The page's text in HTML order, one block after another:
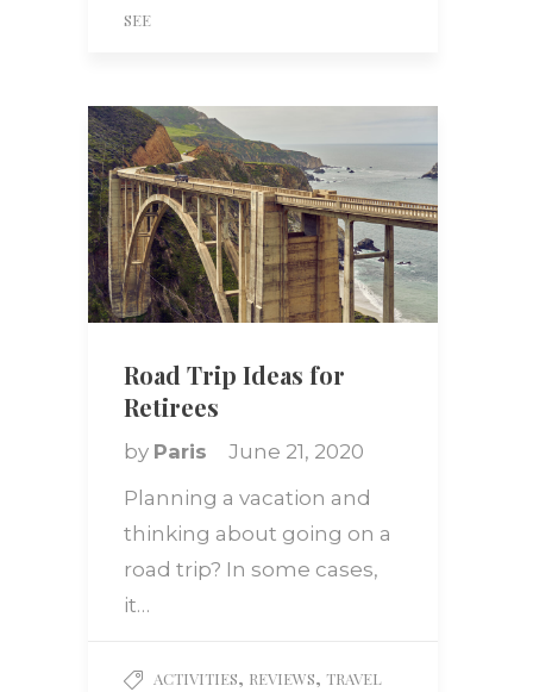
SEE
Road Trip Ideas for
Retirees
by Paris
June 21, 2020
Planning a vacation and
thinking about going on a
road trip? In some cases,
it…
ACTIVITIES, REVIEWS, TRAVEL